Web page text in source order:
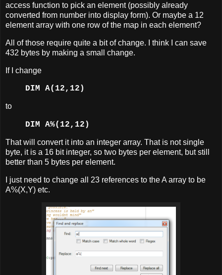
access function to pick an element (possibly already
converted from number into display form). Or maybe a 12
element array with one row of the map in each element?
All of those require quite a bit of change. I think I can save
432 bytes by making a small change.
If I change
DIM A(12,12)
to
DIM A%(12,12)
That will convert it into an integer array. That is not single
byte, it is a 16 bit integer, so two bytes per element, but still
better than 5 bytes per element.
I just need to change all 23 references to the A array to be
A%(X,Y) etc.